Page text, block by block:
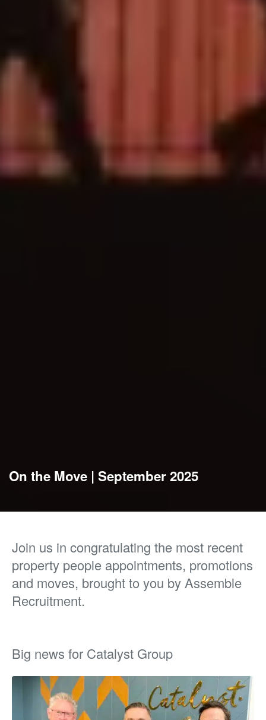
On the Move | September 2025
Join us in congratulating the most recent
property people appointments, promotions
and moves, brought to you by Assemble
Recruitment.
Big news for Catalyst Group